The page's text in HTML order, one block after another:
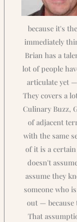
because it's
immediately
Brian has a
lot of people
articulate yet
They covers a
Culinary Buzz,
of adjacent
with the same
of it is a
doesn't
assume they
someone who
out — because
That